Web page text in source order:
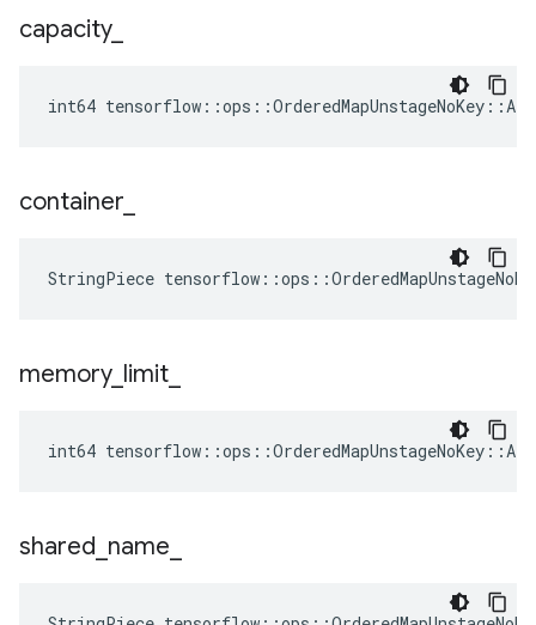
capacity_
int64
container
StringPiece
memory_ limit
int64
shared name